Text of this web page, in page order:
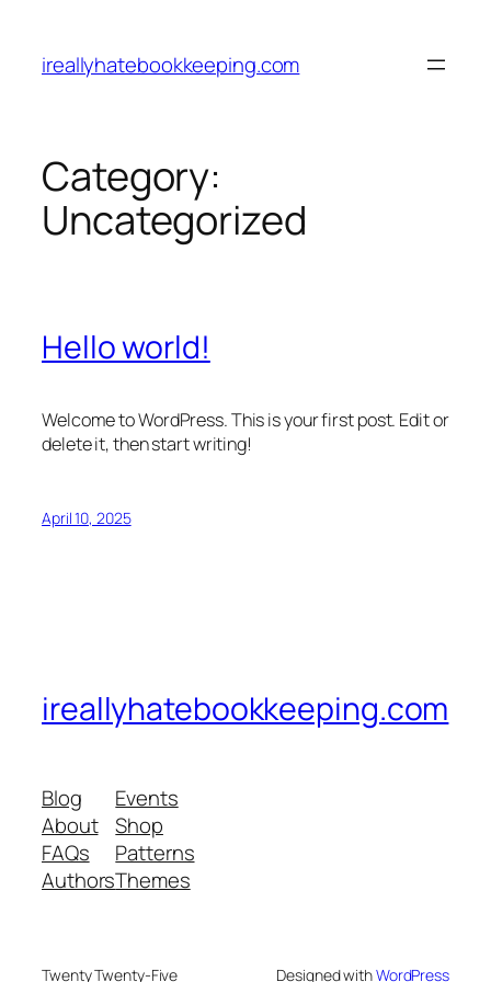
content
ireallyhatebookkeeping.com
Category:
Uncategorized
Hello world!
Welcome to WordPress. This is your first post. Edit or
delete it, then start writing!
April 10, 2025
ireallyhatebookkeeping.com
Blog
About
FAQs
Authors
Events
Shop
Patterns
Themes
Twenty Twenty-Five Designed withWordPress